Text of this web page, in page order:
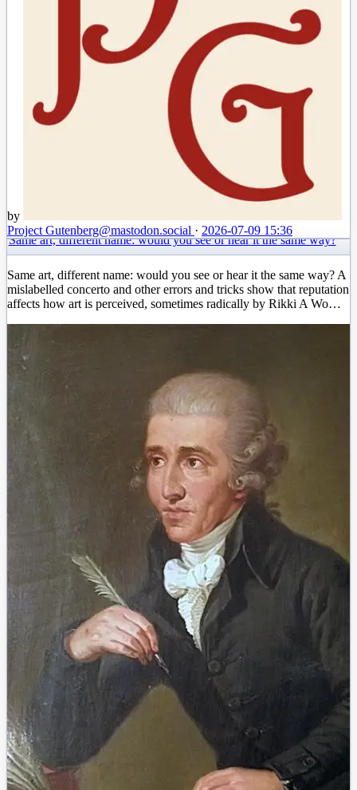
by
Project Gutenberg@mastodon.social · 2026-07-09 15:36
Same art, different name: would you see or hear it the same way?
Same art, different name: would you see or hear it the same way? A
mislabelled concerto and other errors and tricks show that reputation
affects how art is perceived, sometimes radically by Rikki A Wo…